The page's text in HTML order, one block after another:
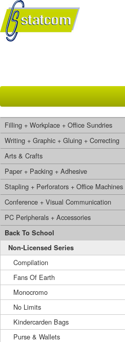
BRANDS
CONTACT US
Search
Filling + Workplace + Office Sundries
Writing + Graphic + Gluing + Correcting
Arts & Crafts
Paper + Packing + Adhesive
Stapling + Perforators + Office Machines
Conference + Visual Communication
PC Peripherals + Accessories
Back To School
Non-Licensed Series
Compilation
Fans Of Earth
Monocromo
No Limits
Kindercarden Bags
Purse & Wallets